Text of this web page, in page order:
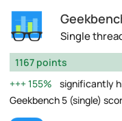
Single
1167 points
155%
significantly
Geekbench 5 (single)